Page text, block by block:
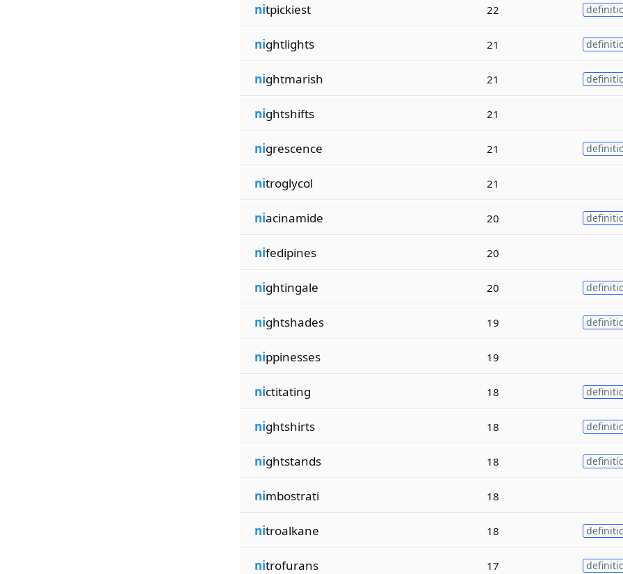
nitpickiest 22
nightlights 21
nightmarish 21
nightshifts 21
nigrescence 21
nitroglycol 21
niacinamide 20
nifedipines 20
nightingale 20
nightshades 19
nippinesses 19
nictitating 18
nightshirts 18
nightstands 18
nimbostrati 18
nitroalkane 18
nitrofurans 17